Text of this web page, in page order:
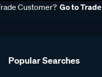
Customer? Go to Trade
Popular Searches